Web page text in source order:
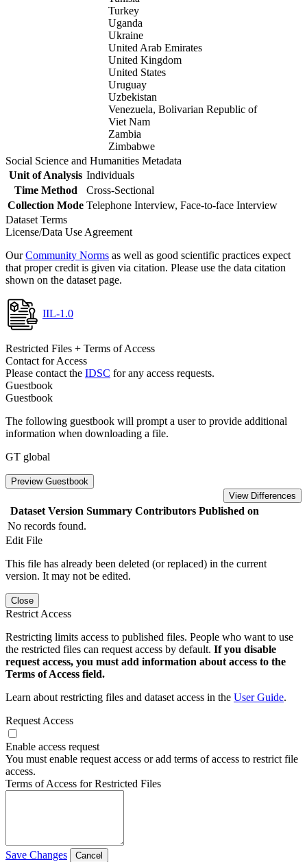
Turkey
Uganda
Ukraine
United Arab Emirates
United Kingdom
United States
Uruguay
Uzbekistan
Venezuela, Bolivarian Republic of
Viet Nam
Zambia
Zimbabwe
Social Science and Humanities Metadata
Unit of Analysis Individuals
Time Method
Cross-Sectional
Collection Mode Telephone Interview, Face-to-face Interview
Dataset Terms
License/Data Use Agreement
OurCommunity Norms as well as good scientific practices expect
that proper credit is given via citation. Please use the data citation
shown on the dataset page.
IIL-1.0
Restricted Files + Terms of Access
Contact for Access
Please contact the IDSC for any access requests.
Guestbook
Guestbook
The following guestbook will prompt a user to provide additional
information when downloading a file.
GT global
Preview Guestbook
View Differences
Dataset Version Summary Contributors Published on
No records found.
Edit File
This file has already been deleted (or replaced) in the current
version. It may not be edited.
Close
Restrict Access
Restricting limits access to published files. People who want to use
the restricted files can request access by default. If you disable
request access, you must add information about access to the
Terms of Access field.
Learn about restricting files and dataset access in the User Guide.
Request Access
Enable access request
You must enable request access or add terms of access to restrict file
access.
Terms of Access for Restricted Files
Save Changes Cancel